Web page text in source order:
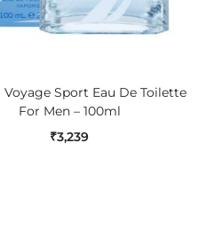
Voyage Sport Eau De Toilette
For Men – 100ml
₹3,239